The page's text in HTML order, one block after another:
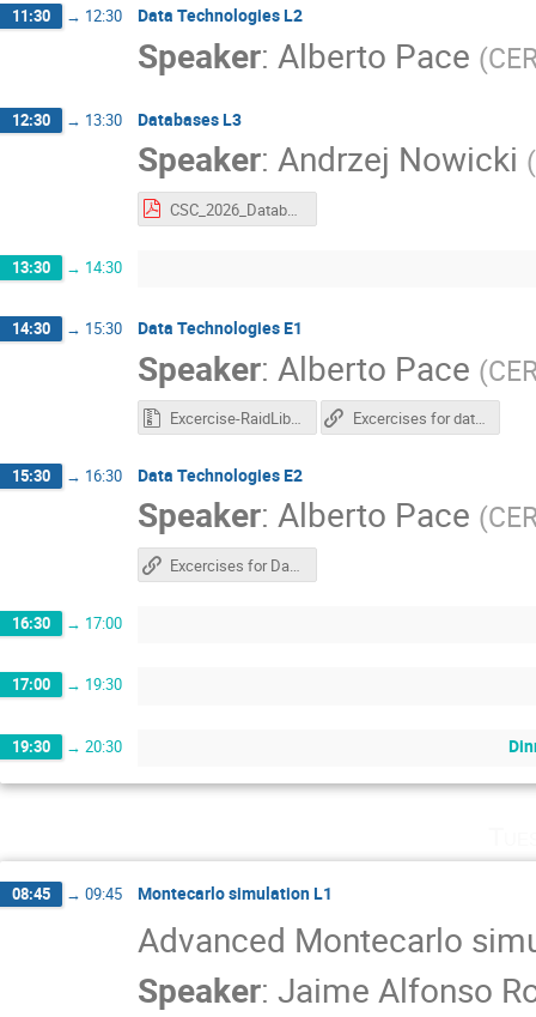
11:30 → 12:30 Data Technologies L2
Speaker: Alberto Pace (
12:30 → 13:30 Databases L3
Speaker: Andrzej Nowicki (
CSC_2026_Databases_part3.pdf
13:30 → 14:30
14:30 → 15:30 Data Technologies E1
Speaker: Alberto Pace (
Excercise-RaidLib.zip Excercises for data technologies
15:30 → 16:30 Data Technologies E2
Speaker: Alberto Pace (
Excercises for Data Technologies
16:30 → 17:00
17:00 → 19:30
19:30 → 20:30
08:45 → 09:45 Montecarlo simulation L1
Advanced Montecarlo
Speaker: Jaime Alfonso